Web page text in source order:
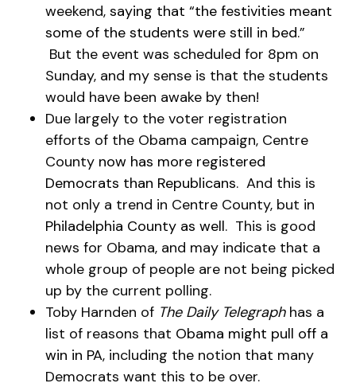
weekend, saying that “the festivities meant
some of the students were still in bed.”
But the event was scheduled for 8pm on
Sunday, and my sense is that the students
would have been awake by then!
Due largely to the voter registration
efforts of the Obama campaign, Centre
County now has more registered
Democrats than Republicans. And this is
not only a trend in Centre County, but in
Philadelphia County as well. This is good
news for Obama, and may indicate that a
whole group of people are not being picked
up by the current polling.
Toby Harnden of The Daily Telegraph has a
list of reasons that Obama might pull off a
win in PA, including the notion that many
Democrats want this to be over.